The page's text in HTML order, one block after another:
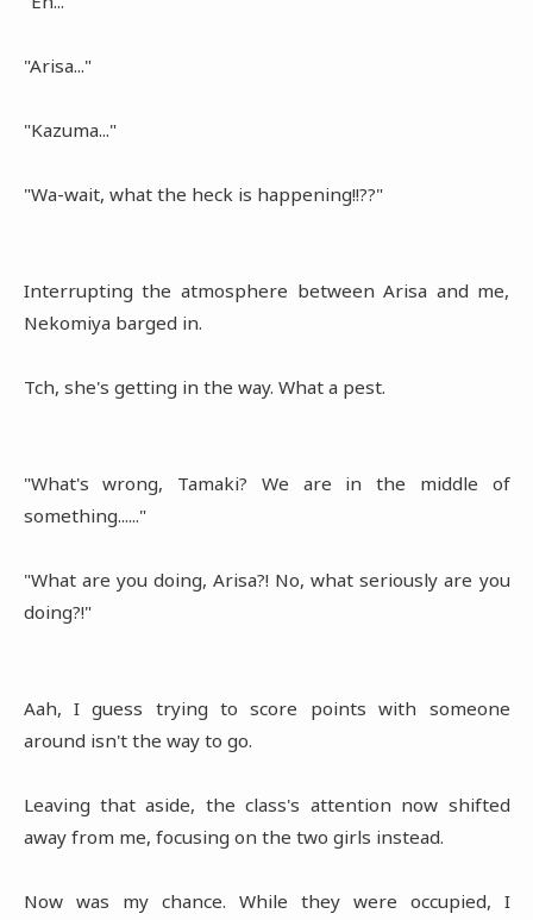
"Arisa..."
"Kazuma..."
"Wa-wait, what the heck is happening!!??"
Interrupting the atmosphere between Arisa and me,
Nekomiya barged in.
Tch, she's getting in the way. What a pest.
"What's wrong, Tamaki? We are in the middle of
something......"
"What are you doing, Arisa?! No, what seriously are you
doing?!"
Aah, I guess trying to score points with someone
around isn't the way to go.
Leaving that aside, the class's attention now shifted
away from me, focusing on the two girls instead.
Now was my chance. While they were occupied, I